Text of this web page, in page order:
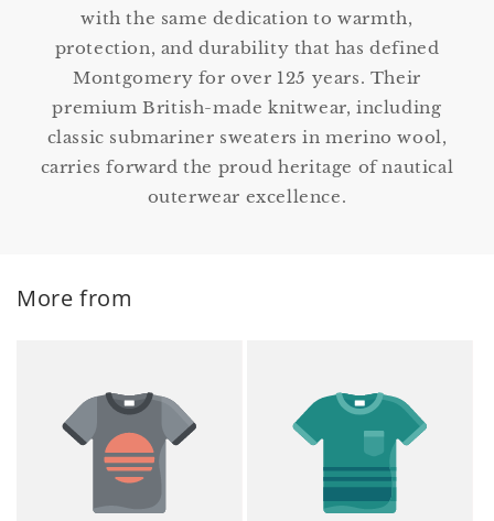
with the same dedication to warmth,
protection, and durability that has defined
Montgomery for over 125 years. Their
premium British-made knitwear, including
classic submariner sweaters in merino wool,
carries forward the proud heritage of nautical
outerwear excellence.
More from